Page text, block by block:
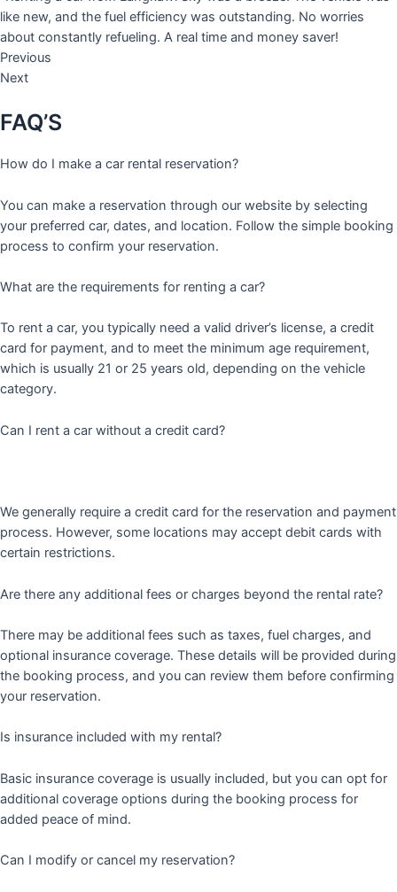
like new, and the fuel efficiency was outstanding. No worries
about constantly refueling. A real time and money saver!
Previous
Next
FAQ’S
How do I make a car rental reservation?
You can make a reservation through our website by selecting
your preferred car, dates, and location. Follow the simple booking
process to confirm your reservation.
What are the requirements for renting a car?
To rent a car, you typically need a valid driver’s license, a credit
card for payment, and to meet the minimum age requirement,
which is usually 21 or 25 years old, depending on the vehicle
category.
Can I rent a car without a credit card?
We generally require a credit card for the reservation and payment
process. However, some locations may accept debit cards with
certain restrictions.
Are there any additional fees or charges beyond the rental rate?
There may be additional fees such as taxes, fuel charges, and
optional insurance coverage. These details will be provided during
the booking process, and you can review them before confirming
your reservation.
Is insurance included with my rental?
Basic insurance coverage is usually included, but you can opt for
additional coverage options during the booking process for
added peace of mind.
Can I modify or cancel my reservation?